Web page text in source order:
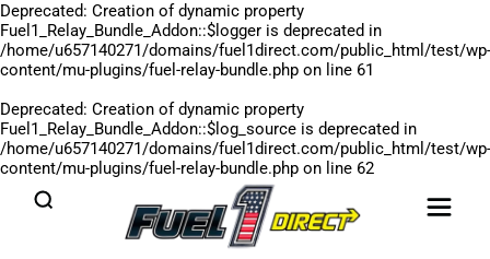
Deprecated: Creation of dynamic property
Fuel1_Relay_Bundle_Addon::$logger is deprecated in
/home/u657140271/domains/fuel1direct.com/public_html/test/wp-
content/mu-plugins/fuel-relay-bundle.php on line 61
Deprecated: Creation of dynamic property
Fuel1_Relay_Bundle_Addon::$log_source is deprecated in
/home/u657140271/domains/fuel1direct.com/public_html/test/wp-
content/mu-plugins/fuel-relay-bundle.php on line 62